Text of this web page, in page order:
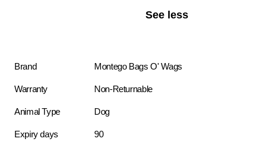
See less
Brand Montego Bags O' Wags
Warranty Non-Returnable
Animal Type Dog
Expiry days 90